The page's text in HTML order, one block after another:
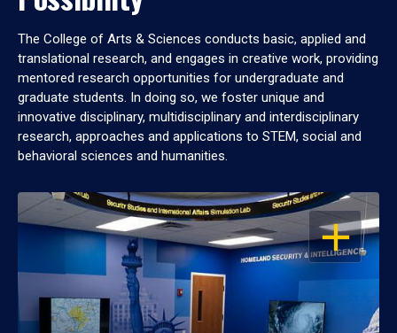
The College of Arts & Sciences conducts basic, applied and
translational research, and engages in creative work, providing
mentored research opportunities for undergraduate and
graduate students. In doing so, we foster unique and
innovative disciplinary, multidisciplinary and interdisciplinary
research, approaches and applications to STEM, social and
behavioral sciences and humanities.
OPEN